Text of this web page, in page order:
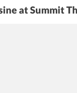
at Summit